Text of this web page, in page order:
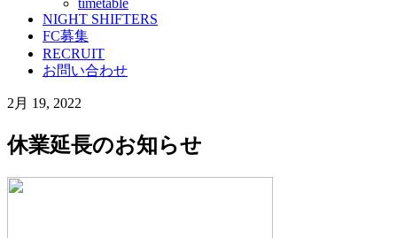
timetable
NIGHT SHIFTERS
FC募集
RECRUIT
お問い合わせ
2月 19, 2022
休業延長のお知らせ